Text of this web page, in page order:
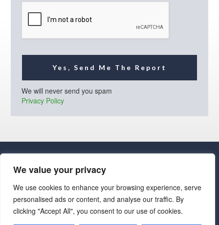
We value your privacy
We use cookies to enhance your browsing experience, serve
personalised ads or content, and analyse our traffic. By
clicking "Accept All", you consent to our use of cookies.
Yes, Send Me The Report
We will never send you spam
Privacy Policy
· Luxe Real Estate Group, LLC. All Rights Reserved. ·
Luxe Real Estate Group ADRE License# LC586004000